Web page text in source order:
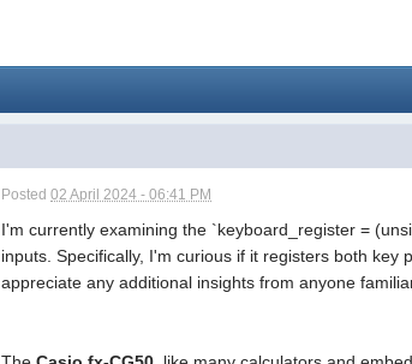
Posted02 April 2024 - 06:41 PM
I'm currently examining the `keyboard_register =
inputs. Specifically, I'm curious if it registers both
appreciate any additional insights from anyone